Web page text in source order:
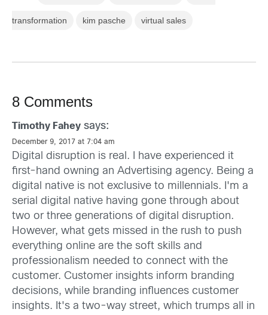
transformation kim pasche virtual sales
8 Comments
Timothy Fahey says:
December 9, 2017 at 7:04 am
Digital disruption is real. I have experienced it
first-hand owning an Advertising agency. Being a
digital native is not exclusive to millennials. I'm a
serial digital native having gone through about
two or three generations of digital disruption.
However, what gets missed in the rush to push
everything online are the soft skills and
professionalism needed to connect with the
customer. Customer insights inform branding
decisions, while branding influences customer
insights. It's a two-way street, which trumps all in